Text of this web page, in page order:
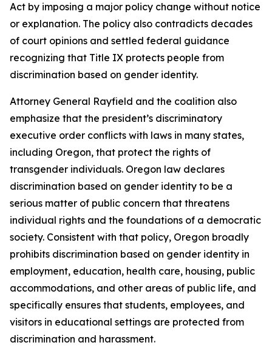
Act by imposing a major policy change without notice
or explanation. The policy also contradicts decades
of court opinions and settled federal guidance
recognizing that Title IX protects people from
discrimination based on gender identity.
Attorney General Rayfield and the coalition also
emphasize that the president’s discriminatory
executive order conflicts with laws in many states,
including Oregon, that protect the rights of
transgender individuals. Oregon law declares
discrimination based on gender identity to be a
serious matter of public concern that threatens
individual rights and the foundations of a democratic
society. Consistent with that policy, Oregon broadly
prohibits discrimination based on gender identity in
employment, education, health care, housing, public
accommodations, and other areas of public life, and
specifically ensures that students, employees, and
visitors in educational settings are protected from
discrimination and harassment.